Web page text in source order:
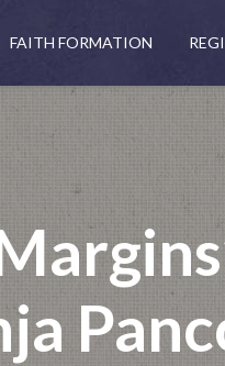
FAITH FORMATION